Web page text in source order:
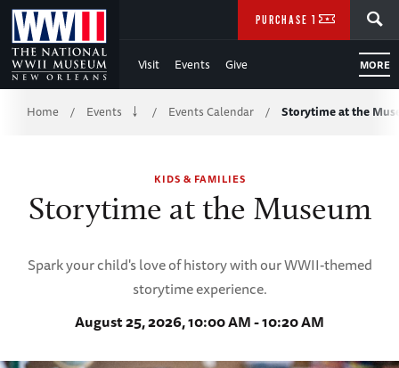
Skip
to
Main
Content
WWII
Visit Events Give MORE
PURCHASE TICKETS
Breadcrumb
Home / Events / Events Calendar / Storytime at the
KIDS & FAMILIES
Storytime at the Museum
Spark your child's love of history with our WWII-themed
storytime experience.
August 25, 2026, 10:00 AM - 10:20 AM